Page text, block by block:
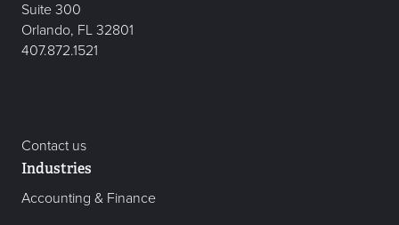
Suite 300
Orlando, FL 32801
407.872.1521
Contact us
Industries
Accounting & Finance